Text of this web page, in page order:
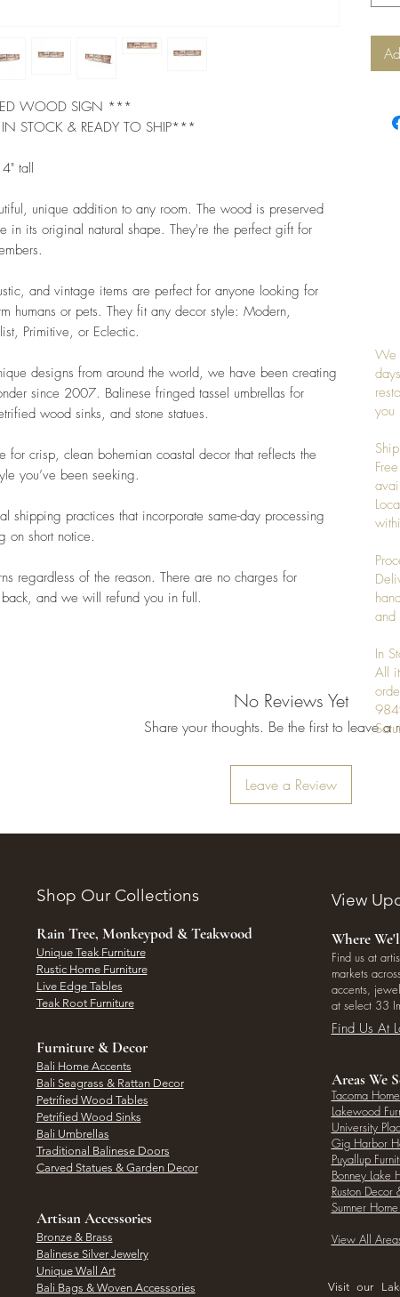
WOOD SIGN ***
IN STOCK & READY TO SHIP***
tall
unique addition to any room. The wood is preserved
in its original natural shape. They're the perfect gift for
and vintage items are perfect for anyone looking for
humans or pets. They fit any decor style: Modern,
Primitive, or Eclectic.
designs from around the world, we have been creating
since 2007. Balinese fringed tassel umbrellas for
wood sinks, and stone statues.
for crisp, clean bohemian coastal decor that reflects the
you’ve been seeking.
shipping practices that incorporate same-day processing
on short notice.
regardless of the reason. There are no charges for
and we will refund you in full.
No Reviews Yet
Share your thoughts. Be the first to leave a
Leave a Review
We
you
and
In
All
Shop Our Collections
Rain Tree, Monkeypod & Teakwood
Unique Teak Furniture
Rustic Home Furniture
Live Edge Tables
Teak Root Furniture
Furniture & Decor
Bali Home Accents
Bali Seagrass & Rattan Decor
Petrified Wood Tables
Petrified Wood Sinks
Bali Umbrellas
Traditional Balinese Doors
Carved Statues & Garden Decor
Artisan Accessories
Bronze & Brass
Balinese Silver Jewelry
Unique Wall Art
Bali Bags & Woven Accessories
View
Where
Find us at
markets
accents,
at select 33
Find Us At
Areas We
Tacoma
Lakewood
University
Gig Harbor
Puyallup
Bonney Lake
Ruston Decor
Sumner
View All
Visit our